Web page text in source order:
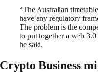
“The Australian
have any regulatory
The problem is the
to put together a web
he said.
Crypto Business